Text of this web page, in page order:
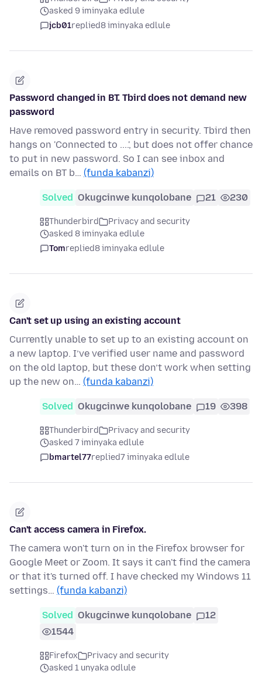
asked 9 iminyaka edlule
jcb01replied8 iminyaka edlule
Password changed in BT. Tbird does not demand new
password
Have removed password entry in security. Tbird then
hangs on 'Connected to ....', but does not offer chance
to put in new password. So I can see inbox and
emails on BT b… (funda kabanzi)
Solved Okugcinwe kunqolobane 21 230
Thunderbird
Privacy and security
asked 8 iminyaka edlule
Tomreplied8 iminyaka edlule
Can't set up using an existing account
Currently unable to set up to an existing account on
a new laptop. I’ve verified user name and password
on the old laptop, but these don’t work when setting
up the new on… (funda kabanzi)
Solved Okugcinwe kunqolobane 19 398
Thunderbird
Privacy and security
asked 7 iminyaka edlule
bmartel77replied7 iminyaka edlule
Can't access camera in Firefox.
The camera won't turn on in the Firefox browser for
Google Meet or Zoom. It says it can't find the camera
or that it's turned off. I have checked my Windows 11
settings… (funda kabanzi)
Solved Okugcinwe kunqolobane
12
1544
Firefox
Privacy and security
asked 1 unyaka odlule